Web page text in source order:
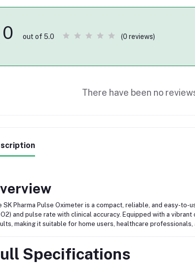
0 out of 5.0 (0 reviews)
There have been no
SK Pharma Pulse Oximeter is a compact, reliable, and easy-
and pulse rate with clinical accuracy. Equipped with a
making it suitable for home users, healthcare
Specifications